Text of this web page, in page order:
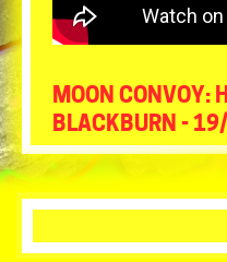
MOON CONVOY:
BLACKBURN -